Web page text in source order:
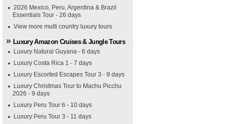
2026 Mexico, Peru, Argentina & Brazil
Essentials Tour - 26 days
View more multi country luxury tours
Luxury Amazon Cruises & Jungle Tours
Luxury Natural Guyana - 6 days
Luxury Costa Rica 1 - 7 days
Luxury Escorted Escapes Tour 3 - 9 days
Luxury Christmas Tour to Machu Picchu
2026 - 9 days
Luxury Peru Tour 6 - 10 days
Luxury Peru Tour 3 - 11 days